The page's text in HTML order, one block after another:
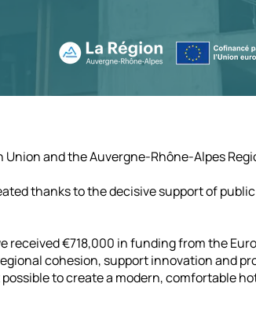
and the Auvergne-Rhône-Alpes
thanks to the decisive support of
€718,000 in funding from the
cohesion, support innovation and
possible to create a modern, comfortable